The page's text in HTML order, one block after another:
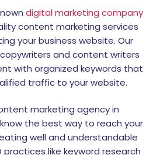
digital marketing company
content marketing services
your business website. Our
and content writers
with organized keywords that
traffic to your website.
marketing agency in
the best way to reach your
well and understandable
like keyword research